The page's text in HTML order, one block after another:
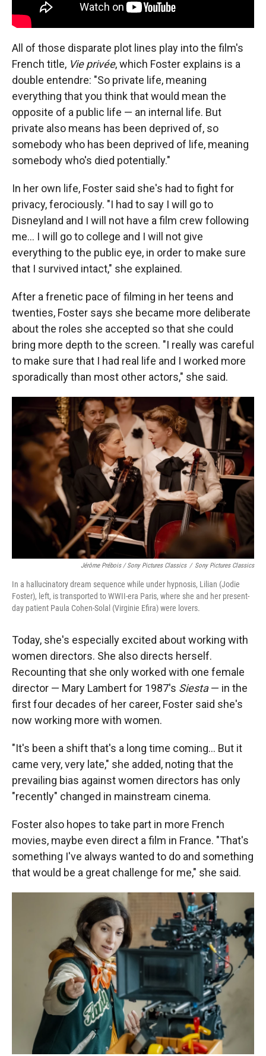
All of those disparate plot lines play into the film's
French title, Vie privée, which Foster explains is a
double entendre: "So private life, meaning
everything that you think that would mean the
opposite of a public life — an internal life. But
private also means has been deprived of, so
somebody who has been deprived of life, meaning
somebody who's died potentially."
In her own life, Foster said she's had to fight for
privacy, ferociously. "I had to say I will go to
Disneyland and I will not have a film crew following
me... I will go to college and I will not give
everything to the public eye, in order to make sure
that I survived intact," she explained.
After a frenetic pace of filming in her teens and
twenties, Foster says she became more deliberate
about the roles she accepted so that she could
bring more depth to the screen. "I really was careful
to make sure that I had real life and I worked more
sporadically than most other actors," she said.
Jérôme Prébois / Sony Pictures Classics / Sony Pictures Classics
In a hallucinatory dream sequence while under hypnosis, Lilian (Jodie
Foster), left, is transported to WWII-era Paris, where she and her present-
day patient Paula Cohen-Solal (Virginie Efira) were lovers.
Today, she's especially excited about working with
women directors. She also directs herself.
Recounting that she only worked with one female
director — Mary Lambert for 1987's Siesta— in the
first four decades of her career, Foster said she's
now working more with women.
"It's been a shift that's a long time coming... But it
came very, very late," she added, noting that the
prevailing bias against women directors has only
"recently" changed in mainstream cinema.
Foster also hopes to take part in more French
movies, maybe even direct a film in France. "That's
something I've always wanted to do and something
that would be a great challenge for me," she said.